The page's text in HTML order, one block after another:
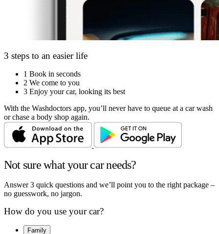
3 steps to an easier life
1 Book in seconds
2 We come to you
3 Enjoy your car, looking its best
With the Washdoctors app, you’ll never have to queue at a car wash
or chase a body shop again.
Not sure what your car needs?
Answer 3 quick questions and we’ll point you to the right package –
no guesswork, no jargon.
How do you use your car?
Family